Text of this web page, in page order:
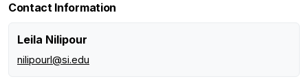
Contact Information
Leila Nilipour
nilipourl@si.edu